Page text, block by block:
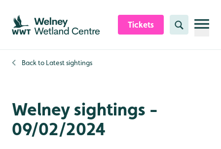
Skip to content header
Skip to main content
Skip to content footer
Tickets Search
Back to Latest sightings
Welney sightings -
09/02/2024